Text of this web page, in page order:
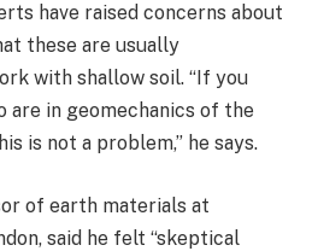
have raised concerns about
these are usually
with shallow soil. “If you
are in geomechanics of the
is not a problem,” he says.
of earth materials at
said he felt “skeptical